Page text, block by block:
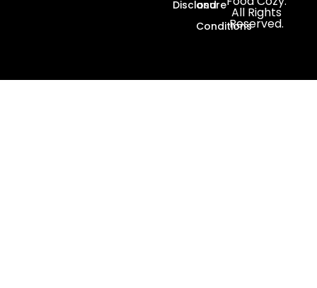
Disclosure
and
Conditions
All Rights
Reserved.